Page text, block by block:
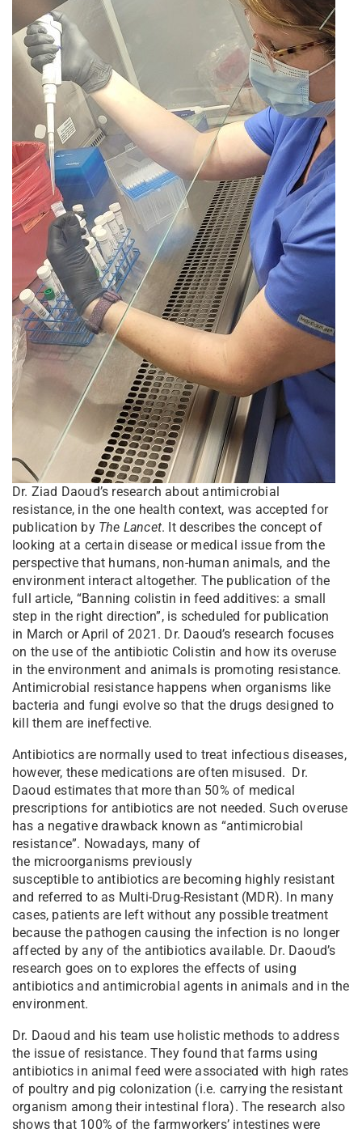
Dr. Ziad Daoud’s research about antimicrobial
resistance, in the one health context, was accepted for
publication byThe Lancet. It describes the concept of
looking at a certain disease or medical issue from the
perspective that humans, non-human animals, and the
environment interact altogether. The publication of the
full article, “Banning colistin in feed additives: a small
step in the right direction”, is scheduled for publication
in March or April of 2021. Dr. Daoud’s research focuses
on the use of the antibiotic Colistin and how its overuse
in the environment and animals is promoting resistance.
Antimicrobial resistance happens when organisms like
bacteria and fungi evolve so that the drugs designed to
kill them are ineffective.
Antibiotics are normally used to treat infectious diseases,
however, these medications are often misused. Dr.
Daoud estimates that more than 50% of medical
prescriptions for antibiotics are not needed. Such overuse
has a negative drawback known as “antimicrobial
resistance”. Nowadays, many of
the microorganisms previously
susceptible to antibiotics are becoming highly resistant
and referred to as Multi-Drug-Resistant (MDR). In many
cases, patients are left without any possible treatment
because the pathogen causing the infection is no longer
affected by any of the antibiotics available. Dr. Daoud’s
research goes on to explores the effects of using
antibiotics and antimicrobial agents in animals and in the
environment.
Dr. Daoud and his team use holistic methods to address
the issue of resistance. They found that farms using
antibiotics in animal feed were associated with high rates
of poultry and pig colonization (i.e. carrying the resistant
organism among their intestinal flora). The research also
shows that 100% of the farmworkers’ intestines were